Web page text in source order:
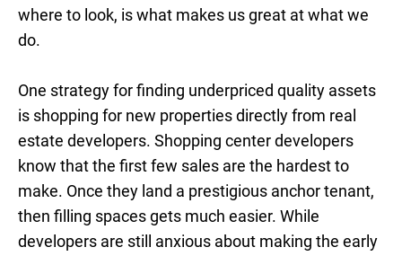
where to look, is what makes us great at what we
do.
One strategy for finding underpriced quality assets
is shopping for new properties directly from real
estate developers. Shopping center developers
know that the first few sales are the hardest to
make. Once they land a prestigious anchor tenant,
then filling spaces gets much easier. While
developers are still anxious about making the early